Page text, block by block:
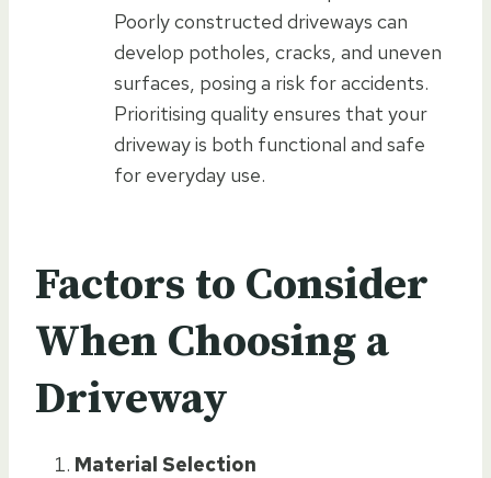
Poorly constructed driveways can
develop potholes, cracks, and uneven
surfaces, posing a risk for accidents.
Prioritising quality ensures that your
driveway is both functional and safe
for everyday use.
Factors to Consider
When Choosing a
Driveway
Material Selection